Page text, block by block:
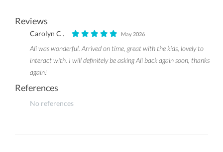
Reviews
Carolyn C . May 2026
Ali was wonderful. Arrived on time, great with the kids, lovely to
interact with. I will definitely be asking Ali back again soon, thanks
again!
References
No references